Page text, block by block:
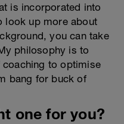
is incorporated into
look up more about
you can take
philosophy is to
to optimise
bang for buck of
one for you?